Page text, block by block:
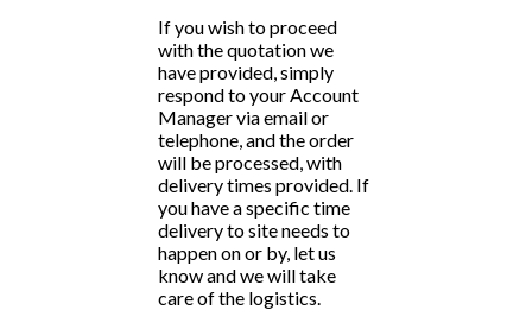
If you wish to proceed
with the quotation we
have provided, simply
respond to your Account
Manager via email or
telephone, and the order
will be processed, with
delivery times provided. If
you have a specific time
delivery to site needs to
happen on or by, let us
know and we will take
care of the logistics.